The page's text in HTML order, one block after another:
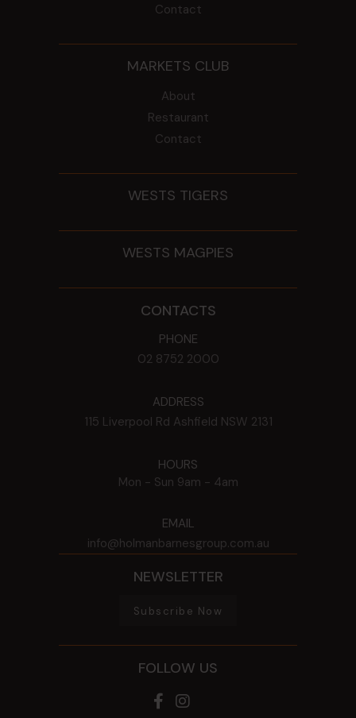
Contact
MARKETS CLUB
About
Restaurant
Contact
WESTS TIGERS
WESTS MAGPIES
CONTACTS
PHONE
02 8752 2000
ADDRESS
115 Liverpool Rd Ashfield NSW 2131
HOURS
Mon - Sun 9am - 4am
EMAIL
info@holmanbarnesgroup.com.au
NEWSLETTER
Subscribe Now
FOLLOW US